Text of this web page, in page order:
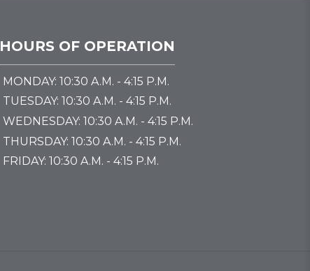
HOURS OF OPERATION
MONDAY: 10:30 A.M. - 4:15 P.M.
TUESDAY: 10:30 A.M. - 4:15 P.M.
WEDNESDAY: 10:30 A.M. - 4:15 P.M.
THURSDAY: 10:30 A.M. - 4:15 P.M.
FRIDAY: 10:30 A.M. - 4:15 P.M.